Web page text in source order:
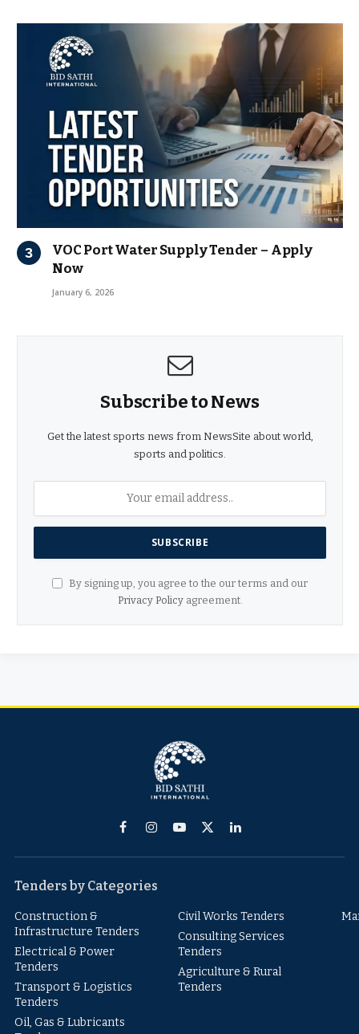
VOC Port Water Supply Tender – Apply
Now
January 6, 2026
Subscribe to News
Get the latest sports news from NewsSite about world,
sports and politics.
By signing up, you agree to the our terms and our
Privacy Policyagreement.
FacebookInstagram
YouTube
X
LinkedIn
Tenders by Categories
Construction &
Infrastructure Tenders
Electrical & Power
Tenders
Transport & Logistics
Tenders
Oil, Gas & Lubricants
Civil Works Tenders
Consulting Services
Tenders
Agriculture & Rural
Tenders